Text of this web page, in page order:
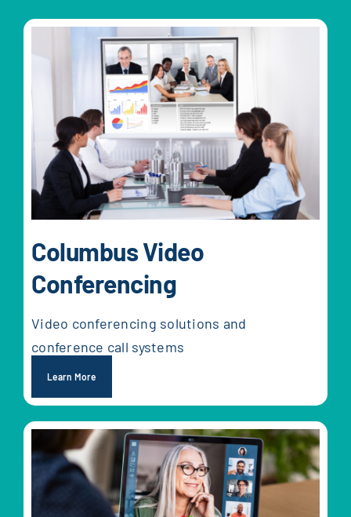
Columbus Video
Conferencing
Video conferencing solutions and
conference call systems
Learn More